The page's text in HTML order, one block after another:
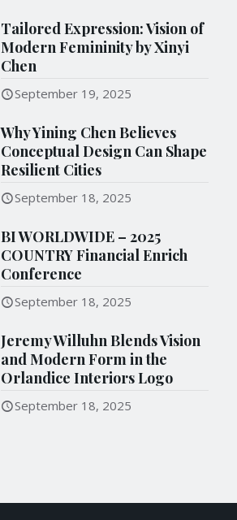
Tailored Expression: Vision of
Modern Femininity by Xinyi
Chen
September 19, 2025
Why Yining Chen Believes
Conceptual Design Can Shape
Resilient Cities
September 18, 2025
BI WORLDWIDE – 2025
COUNTRY Financial Enrich
Conference
September 18, 2025
Jeremy Willuhn Blends Vision
and Modern Form in the
Orlandice Interiors Logo
September 18, 2025